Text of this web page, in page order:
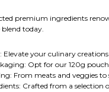
premium ingredients
today.
Elevate your culinary
Opt for our 120g
From meats and veggies
Crafted from a selection